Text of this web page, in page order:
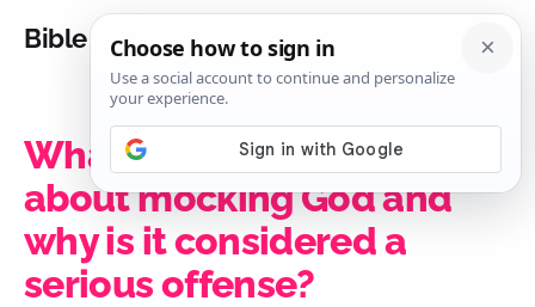
Bible Analysis
What does the Bible say
about mocking God and
why is it considered a
serious offense?